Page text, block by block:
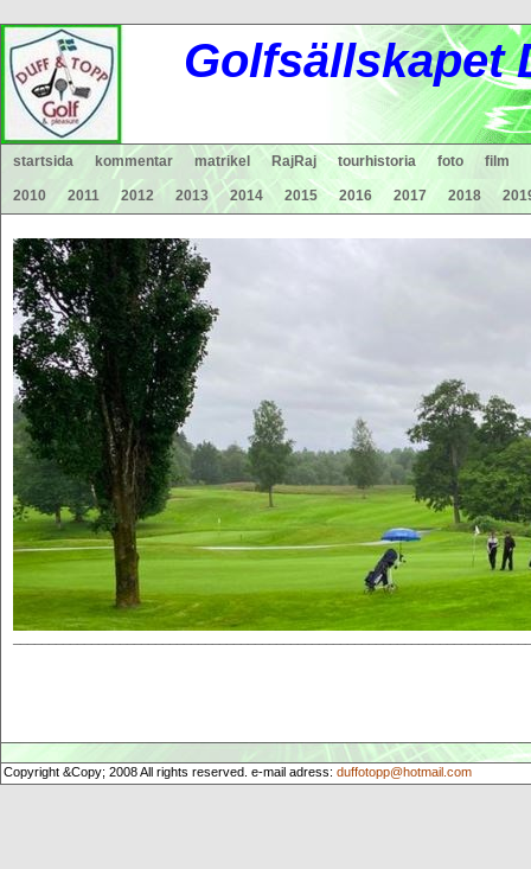
Golfsällskapet
startsida kommentar matrikel RajRaj tourhistoria foto film
2010 2011 2012 2013 2014 2015 2016 2017 2018
Copyright &Copy; 2008 All rights reserved. e-mail adress: duffotopp@hotmail.com